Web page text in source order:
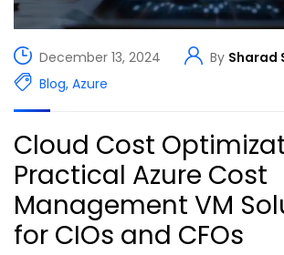
December 13, 2024 By Sharad
Blog, Azure
Cloud Cost
Practical Azure Cost
Management VM
for CIOs and CFOs